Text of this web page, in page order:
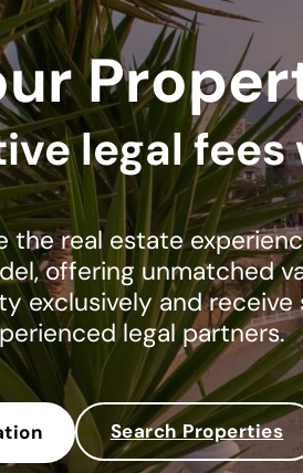
legal fees
the real estate
offering unmatched
exclusively and
legal partners.
Search Properties